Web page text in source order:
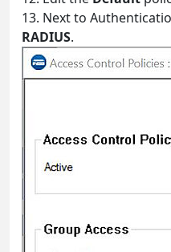
13. Next to
RADIUS.